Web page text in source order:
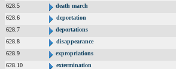
628.5
death march
628.6
deportation
628.7
deportations
628.8
disappearance
628.9
expropriations
628.10
extermination